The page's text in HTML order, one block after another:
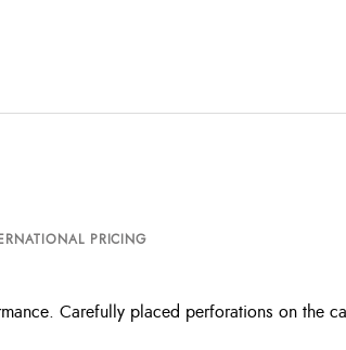
PRICING
Carefully placed perforations on the